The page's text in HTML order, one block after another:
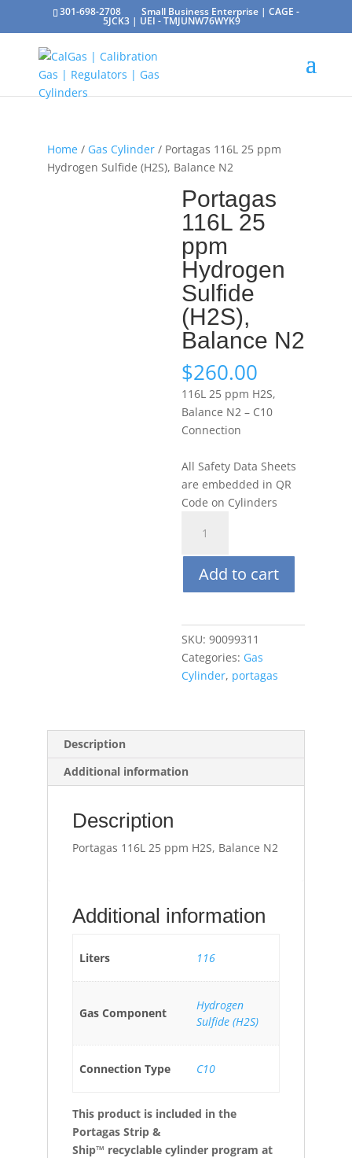
301-698-2708 Small Business Enterprise | CAGE -
5JCK3 | UEI - TMJUNW76WYK9
Home/ Gas Cylinder/ Portagas 116L 25 ppm
Hydrogen Sulfide (H2S), Balance N2
Portagas
116L 25
ppm
Hydrogen
Sulfide
(H2S),
Balance N2
$260.00
116L 25 ppm H2S,
Balance N2 – C10
Connection
All Safety Data Sheets
are embedded in QR
Code on Cylinders
116L
25
ppm
Hydrogen
(H2S),
Balance
N2
quantity
Add to cart
SKU: 90099311
Categories: Gas
Cylinder, portagas
Description
Additional information
Description
Portagas 116L 25 ppm H2S, Balance N2
Additional information
Liters 116
Gas Component
Hydrogen
Sulfide (H2S)
Connection Type C10
This product is included in the
Portagas Strip &
Ship™ recyclable cylinder program at